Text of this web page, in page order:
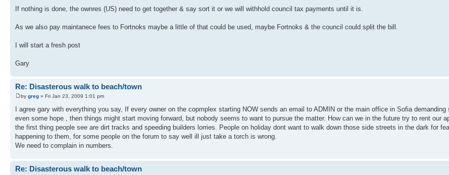
If nothing is done, the ownres (US) need to get together & say sort it or we will withhold council tax payments until it is.
As we also pay maintanece fees to Fortnoks maybe a little of that could be used, maybe Fortnoks & the council could split the bill.
I will start a fresh post
Gary
Re: Disasterous walk to beach/town
by greg » Fri Jan 23, 2009 1:01 pm
I agree gary with everything you say, If every owner on the copmplex starting NOW sends an email to ADMIN or the main office in Sofia demanding
even some hope , then things might start moving forward, but nobody seems to want to pursue the matter. How can we in the future try to rent our
the first thing people see are dirt tracks and speeding builders lorries. People on holiday dont want to walk down those side streets in the dark for
happening to them, for some people on the forum to say well ill just take a torch is wrong.
We need to complain in numbers.
Re: Disasterous walk to beach/town